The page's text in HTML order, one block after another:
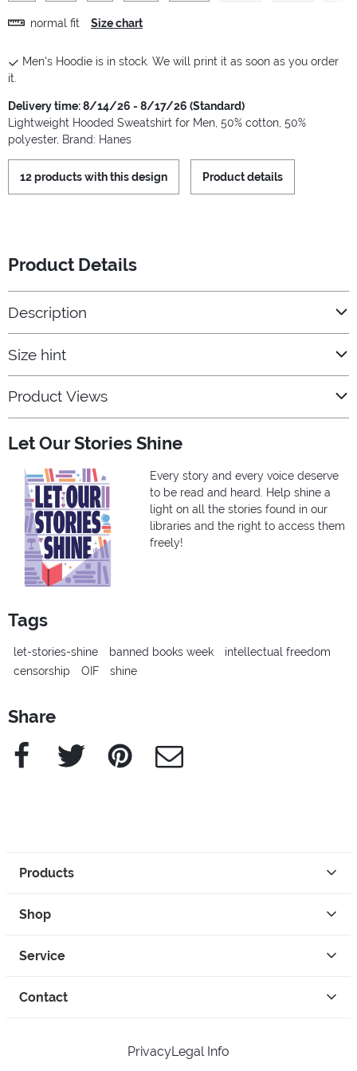
normal fit Size chart
Men's Hoodie is in stock. We will print it as soon as you order
it.
Delivery time: 8/14/26 - 8/17/26 (Standard)
Lightweight Hooded Sweatshirt for Men, 50% cotton, 50%
polyester, Brand: Hanes
12 products with this design Product details
Product Details
Description
Size hint
Product Views
Let Our Stories Shine
Every story and every voice deserve
to be read and heard. Help shine a
light on all the stories found in our
libraries and the right to access them
freely!
Tags
let-stories-shine banned books week
intellectual freedom
censorship
OIF shine
Share
Facebook Twitter Pinterest e-Mail
Products
Shop
Service
Contact
PrivacyLegal Info